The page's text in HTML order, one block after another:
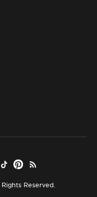
Reserved.